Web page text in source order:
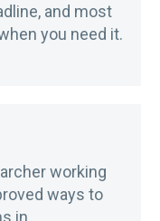
and most
you need it.
working
ways to
in